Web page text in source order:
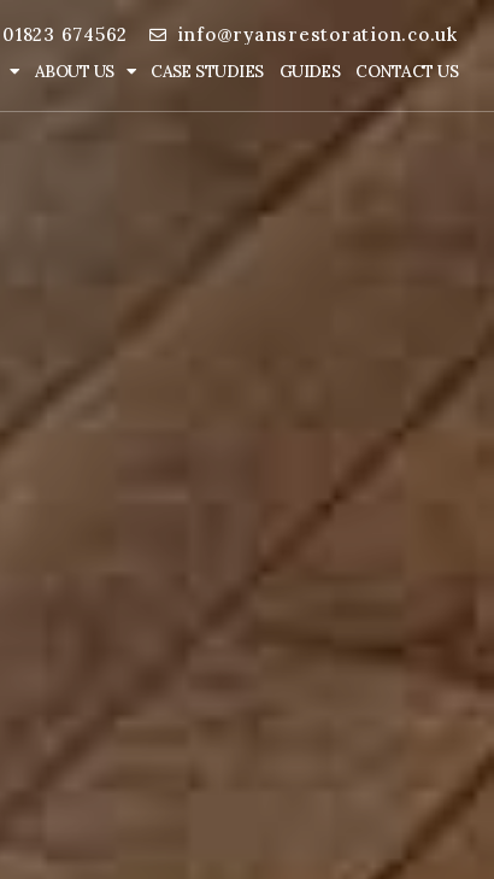
01823 674562 info@ryansrestoration.co.uk
ABOUT US CASE STUDIES GUIDES CONTACT US